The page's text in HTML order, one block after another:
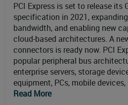
PCI Express is set to release its
specification in 2021,
bandwidth, and enabling new
cloud-based architectures. A
connectors is ready now. PCI
popular peripheral bus
enterprise servers, storage
equipment, PCs, mobile devices,
Read More